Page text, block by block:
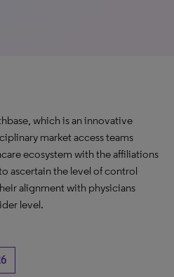
which is an innovative
market access teams
ecosystem with the affiliations
ascertain the level of control
alignment with physicians
level.